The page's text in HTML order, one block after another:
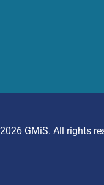
GMiS. All rights